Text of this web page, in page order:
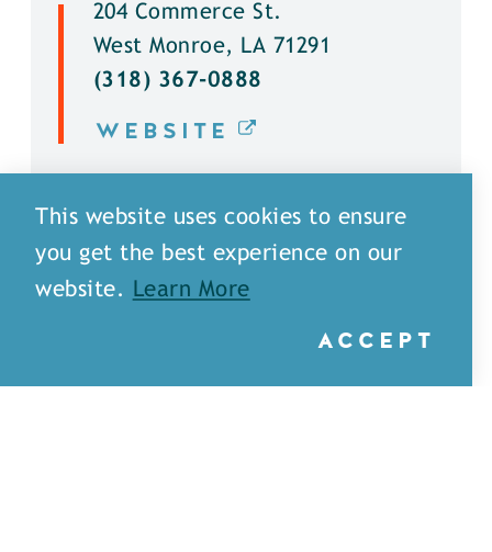
204 Commerce St.
West Monroe, LA 71291
(318) 367-0888
WEBSITE
This website uses cookies to ensure
you get the best experience on our
website.
Learn More
ACCEPT